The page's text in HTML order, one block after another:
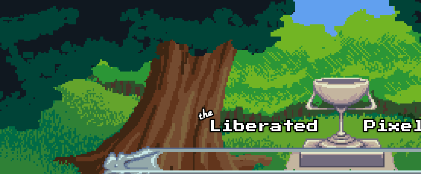
Skip to main content